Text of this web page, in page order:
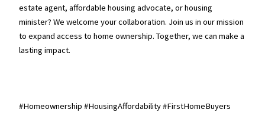
estate agent, affordable housing advocate, or housing
minister? We welcome your collaboration. Join us in our mission
to expand access to home ownership. Together, we can make a
lasting impact.
#Homeownership #HousingAffordability #FirstHomeBuyers